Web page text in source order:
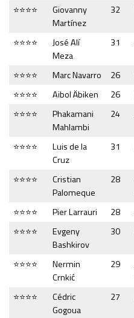
⭐⭐⭐⭐
Giovanny
Martínez
32
⭐⭐⭐⭐
José Alí
Meza
31
⭐⭐⭐⭐ Marc Navarro 26
⭐⭐⭐⭐
Aibol Äbiken 26
⭐⭐⭐⭐
Phakamani
Mahlambi
24
⭐⭐⭐⭐
Luis de la
Cruz
31
⭐⭐⭐⭐
Cristian
Palomeque
28
⭐⭐⭐⭐ Pier Larrauri 28
⭐⭐⭐⭐
Evgeny
Bashkirov
30
⭐⭐⭐⭐
Nermin
Crnkić
29
⭐⭐⭐⭐
Cédric
Gogoua
27